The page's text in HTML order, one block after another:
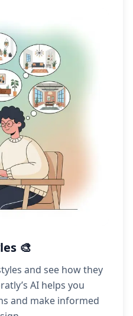
🎨
and see how they
AI helps you
and make informed